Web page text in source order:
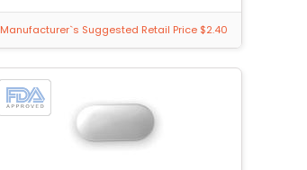
Manufacturer`s Suggested Retail Price $2.40